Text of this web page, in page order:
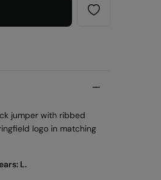
jumper with ribbed
logo in matching
L.